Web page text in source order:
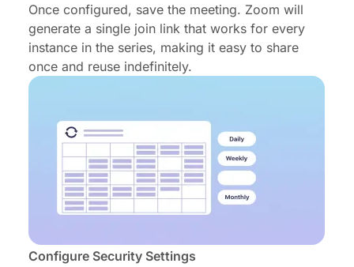
Once configured, save the meeting. Zoom will
generate a single join link that works for every
instance in the series, making it easy to share
once and reuse indefinitely.
Configure Security Settings